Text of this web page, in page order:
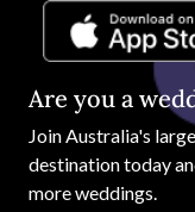
Are you a
Join Australia's
destination today
more weddings.